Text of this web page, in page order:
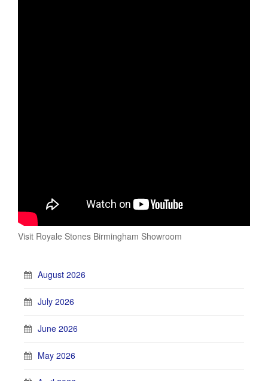
Visit Royale Stones Birmingham Showroom
August 2026
July 2026
June 2026
May 2026